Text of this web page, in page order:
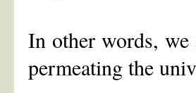
In other words,
permeating the